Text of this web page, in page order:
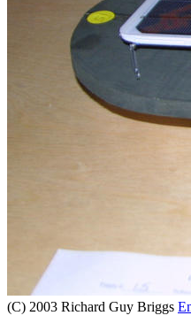
(C) 2003 Richard Guy Briggs